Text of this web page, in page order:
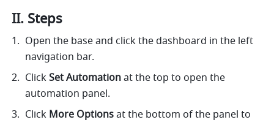
II. Steps
Open the base and click the dashboard in the left
navigation bar.
Click Set Automation at the top to open the
automation panel.
Click More Options at the bottom of the panel to